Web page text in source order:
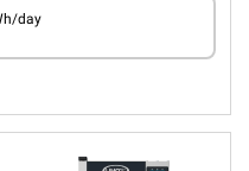
day